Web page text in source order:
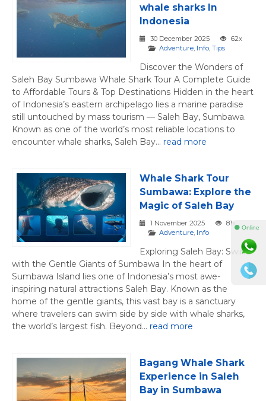
whale sharks In
Indonesia
30 December 2025
62x
Adventure, Info, Tips
Discover the Wonders of
Saleh Bay Sumbawa Whale Shark Tour A Complete Guide
to Affordable Tours & Top Destinations Hidden in the heart
of Indonesia’s eastern archipelago lies a marine paradise
still untouched by mass tourism — Saleh Bay, Sumbawa.
Known as one of the world’s most reliable locations to
encounter whale sharks, Saleh Bay... read more
Whale Shark Tour
Sumbawa: Explore the
Magic of Saleh Bay
1 November 2025
81x
Adventure, Info
Exploring Saleh Bay: Swim
with the Gentle Giants of Sumbawa In the heart of
Sumbawa Island lies one of Indonesia’s most awe-
inspiring natural attractions Saleh Bay. Known as the
home of the gentle giants, this vast bay is a sanctuary
where travelers can swim side by side with whale sharks,
the world’s largest fish. Beyond... read more
Bagang Whale Shark
Experience in Saleh
Bay in Sumbawa
⚫ Online